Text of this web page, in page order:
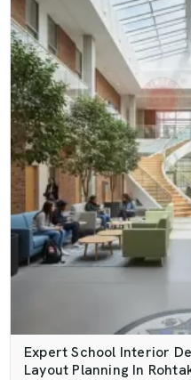
Expert School Interior
Layout Planning In